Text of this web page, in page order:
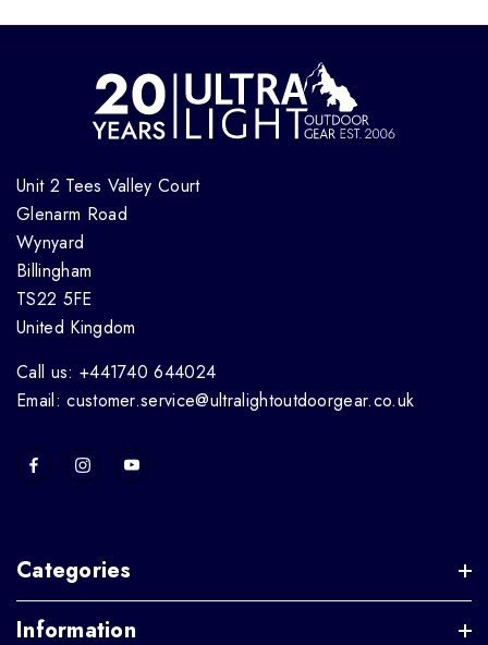
Unit 2 Tees Valley Court
Glenarm Road
Wynyard
Billingham
TS22 5FE
United Kingdom
Call us: +441740 644024
Email: customer.service@ultralightoutdoorgear.co.uk
Categories
Information